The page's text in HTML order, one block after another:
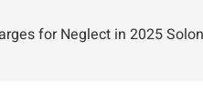
for Neglect in 2025